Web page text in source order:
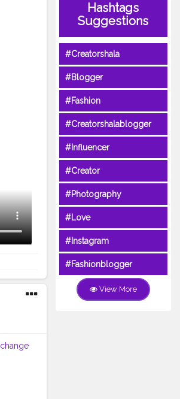
Hashtags
Suggestions
#Creatorshala
#Blogger
#Fashion
#Creatorshalablogger
#Influencer
#Creator
#Photography
#Love
#Instagram
#Fashionblogger
View More